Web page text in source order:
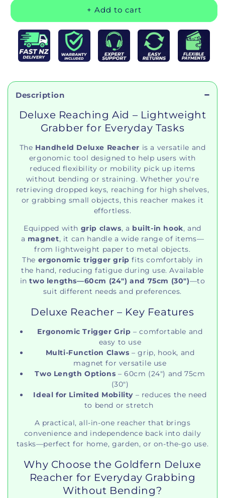
+ Add to cart
Description
Deluxe Reaching Aid – Lightweight
Grabber for Everyday Tasks
The Handheld Deluxe Reacher is a versatile and
ergonomic tool designed to help users with
reduced flexibility or mobility pick up items
without bending or straining. Whether you're
retrieving dropped keys, reaching for high shelves,
or grabbing small objects, this reacher makes it
effortless.
Equipped with grip claws, a built-in hook, and
a magnet, it can handle a wide range of items—
from lightweight paper to metal objects.
The ergonomic trigger grip fits comfortably in
the hand, reducing fatigue during use. Available
intwo lengths—60cm (24") and 75cm (30")—to
suit different needs and preferences.
Deluxe Reacher – Key Features
Ergonomic Trigger Grip – comfortable and
easy to use
Multi-Function Claws – grip, hook, and
magnet for versatile use
Two Length Options – 60cm (24") and 75cm
(30")
Ideal for Limited Mobility – reduces the need
to bend or stretch
A practical, all-in-one reacher that brings
convenience and independence back into daily
tasks—perfect for home, garden, or on-the-go use.
Why Choose the Goldfern Deluxe
Reacher for Everyday Grabbing
Without Bending?